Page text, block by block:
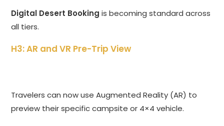
Digital Desert Booking is becoming standard across
all tiers.
H3: AR and VR Pre-Trip View
Travelers can now use Augmented Reality (AR) to
preview their specific campsite or 4×4 vehicle.